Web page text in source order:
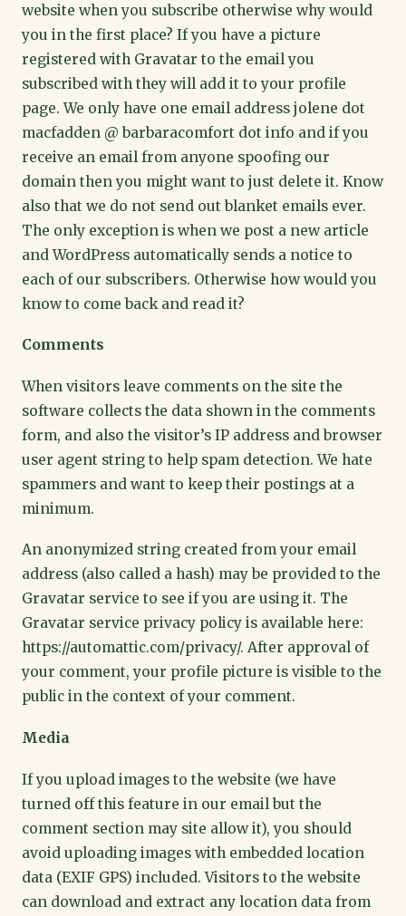
website when you subscribe otherwise why would
you in the first place? If you have a picture
registered with Gravatar to the email you
subscribed with they will add it to your profile
page. We only have one email address jolene dot
macfadden @ barbaracomfort dot info and if you
receive an email from anyone spoofing our
domain then you might want to just delete it. Know
also that we do not send out blanket emails ever.
The only exception is when we post a new article
and WordPress automatically sends a notice to
each of our subscribers. Otherwise how would you
know to come back and read it?
Comments
When visitors leave comments on the site the
software collects the data shown in the comments
form, and also the visitor’s IP address and browser
user agent string to help spam detection. We hate
spammers and want to keep their postings at a
minimum.
An anonymized string created from your email
address (also called a hash) may be provided to the
Gravatar service to see if you are using it. The
Gravatar service privacy policy is available here:
https://automattic.com/privacy/. After approval of
your comment, your profile picture is visible to the
public in the context of your comment.
Media
If you upload images to the website (we have
turned off this feature in our email but the
comment section may site allow it), you should
avoid uploading images with embedded location
data (EXIF GPS) included. Visitors to the website
can download and extract any location data from